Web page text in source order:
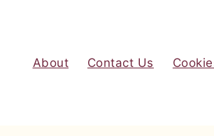
About Contact Us